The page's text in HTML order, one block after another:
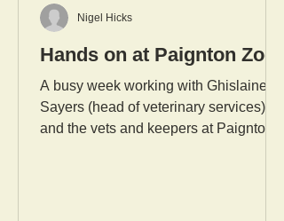
Hands on at Paignton Zoo
A busy week working with Ghislaine
Sayers (head of veterinary services)
and the vets and keepers at Paignton
Nigel Hicks